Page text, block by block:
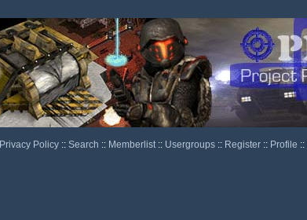
Privacy Policy :: Search :: Memberlist :: Usergroups :: Register :: Profile ::